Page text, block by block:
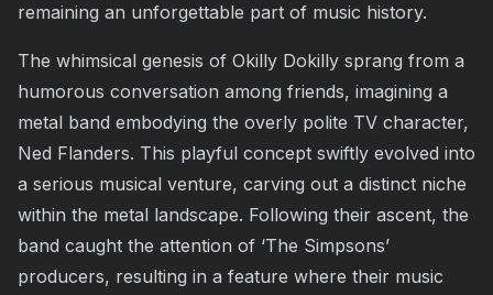
remaining an unforgettable part of music history.
The whimsical genesis of Okilly Dokilly sprang from a
humorous conversation among friends, imagining a
metal band embodying the overly polite TV character,
Ned Flanders. This playful concept swiftly evolved into
a serious musical venture, carving out a distinct niche
within the metal landscape. Following their ascent, the
band caught the attention of ‘The Simpsons’
producers, resulting in a feature where their music